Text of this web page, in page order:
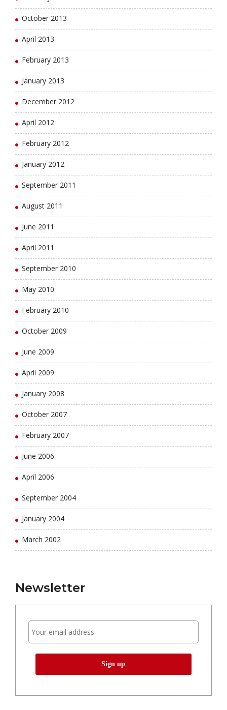
October 2013
April 2013
February 2013
January 2013
December 2012
April 2012
February 2012
January 2012
September 2011
August 2011
June 2011
April 2011
September 2010
May 2010
February 2010
October 2009
June 2009
April 2009
January 2008
October 2007
February 2007
June 2006
April 2006
September 2004
January 2004
March 2002
Newsletter